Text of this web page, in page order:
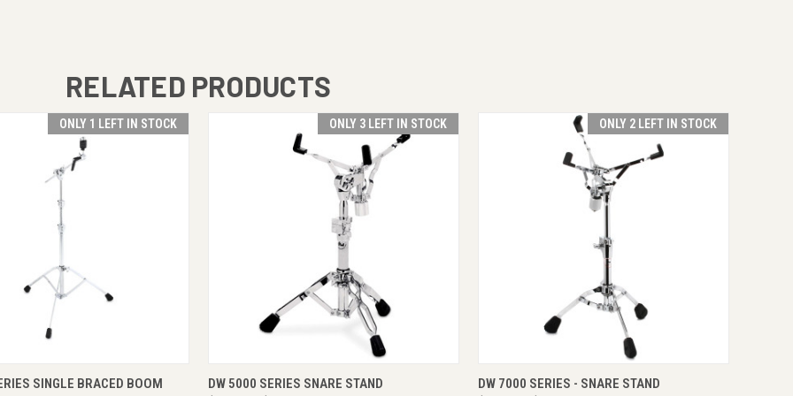
RELATED PRODUCTS
ONLY 1 LEFT IN STOCK
VIEW ADD TO CART
SINGLE BRACED BOOM
ONLY 3 LEFT IN STOCK
QUICK VIEW ADD TO CART
DW 5000 SERIES SNARE STAND
ONLY 2 LEFT IN STOCK
QUICK VIEW ADD TO CART
DW 7000 SERIES - SNARE STAND